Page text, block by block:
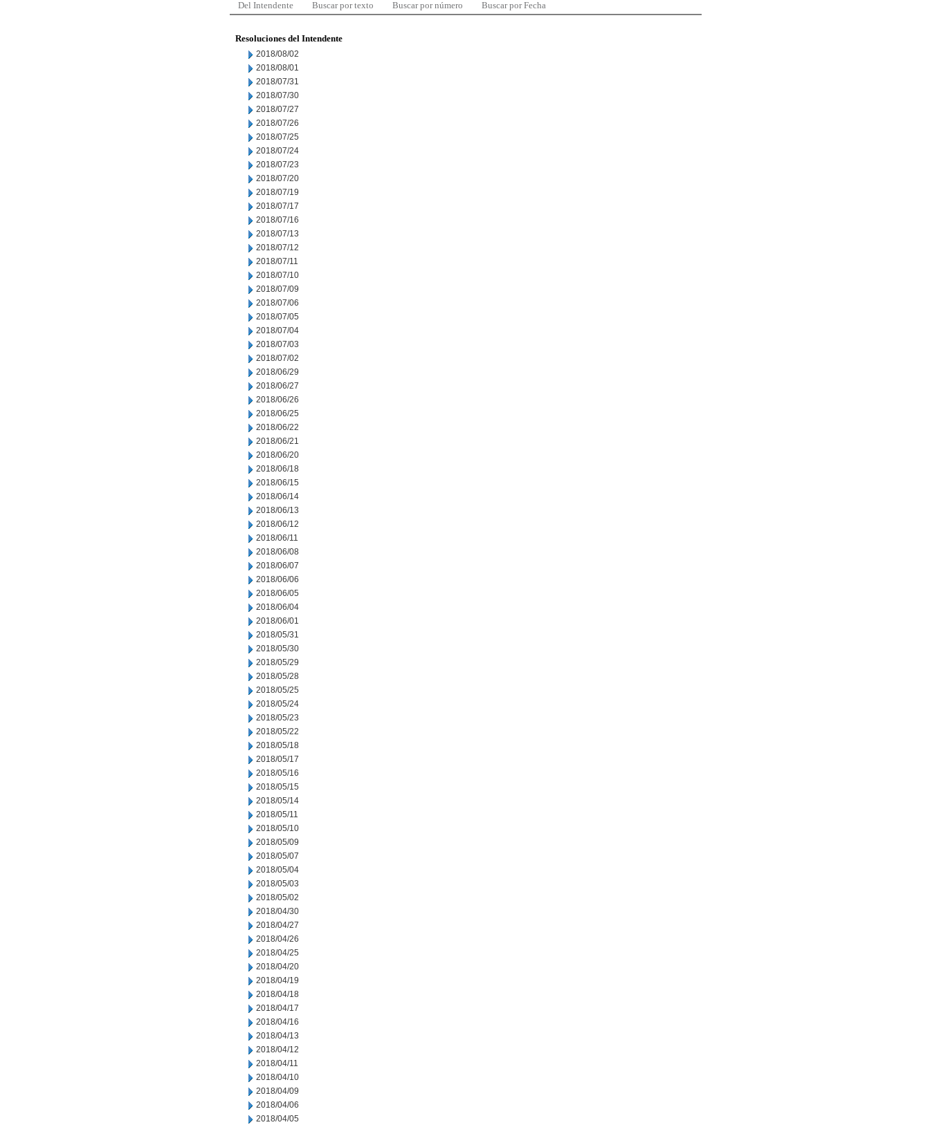
Del Intendente Buscar por texto Buscar por número Buscar por Fecha
Resoluciones del Intendente
2018/08/02
2018/08/01
2018/07/31
2018/07/30
2018/07/27
2018/07/26
2018/07/25
2018/07/24
2018/07/23
2018/07/20
2018/07/19
2018/07/17
2018/07/16
2018/07/13
2018/07/12
2018/07/11
2018/07/10
2018/07/09
2018/07/06
2018/07/05
2018/07/04
2018/07/03
2018/07/02
2018/06/29
2018/06/27
2018/06/26
2018/06/25
2018/06/22
2018/06/21
2018/06/20
2018/06/18
2018/06/15
2018/06/14
2018/06/13
2018/06/12
2018/06/11
2018/06/08
2018/06/07
2018/06/06
2018/06/05
2018/06/04
2018/06/01
2018/05/31
2018/05/30
2018/05/29
2018/05/28
2018/05/25
2018/05/24
2018/05/23
2018/05/22
2018/05/18
2018/05/17
2018/05/16
2018/05/15
2018/05/14
2018/05/11
2018/05/10
2018/05/09
2018/05/07
2018/05/04
2018/05/03
2018/05/02
2018/04/30
2018/04/27
2018/04/26
2018/04/25
2018/04/20
2018/04/19
2018/04/18
2018/04/17
2018/04/16
2018/04/13
2018/04/12
2018/04/11
2018/04/10
2018/04/09
2018/04/06
2018/04/05